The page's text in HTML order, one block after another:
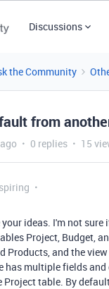
Discussions
the Community
from
0 replies 15
your ideas. I'm not
Project, Budget,
Products, and the
has multiple fields and
Project table. By